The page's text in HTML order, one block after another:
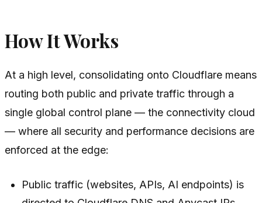
How It Works
At a high level, consolidating onto Cloudflare means
routing both public and private traffic through a
single global control plane — the connectivity cloud
— where all security and performance decisions are
enforced at the edge:
Public traffic (websites, APIs, AI endpoints) is